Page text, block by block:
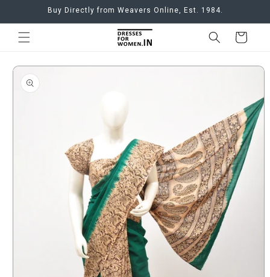
Skip toBuy Directly from Weavers Online, Est. 1984.
Cart
Skip to
product
information